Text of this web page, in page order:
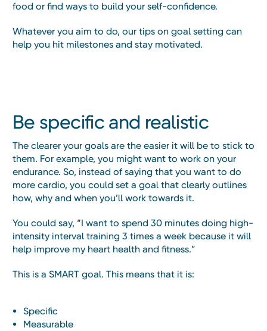
food or find ways to build your self-confidence.
Whatever you aim to do, our tips on goal setting can
help you hit milestones and stay motivated.
Be specific and realistic
The clearer your goals are the easier it will be to stick to
them. For example, you might want to work on your
endurance. So, instead of saying that you want to do
more cardio, you could set a goal that clearly outlines
how, why and when you’ll work towards it.
You could say, “I want to spend 30 minutes doing high-
intensity interval training 3 times a week because it will
help improve my heart health and fitness.”
This is a SMART goal. This means that it is:
Specific
Measurable